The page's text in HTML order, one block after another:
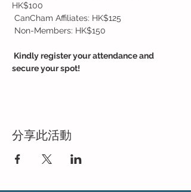
HK$100
CanCham Affiliates: HK$125
Non-Members: HK$150
secure your spot!
分享此活動